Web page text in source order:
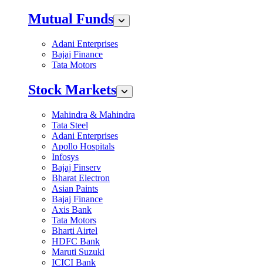
Mutual Funds
Adani Enterprises
Bajaj Finance
Tata Motors
Stock Markets
Mahindra & Mahindra
Tata Steel
Adani Enterprises
Apollo Hospitals
Infosys
Bajaj Finserv
Bharat Electron
Asian Paints
Bajaj Finance
Axis Bank
Tata Motors
Bharti Airtel
HDFC Bank
Maruti Suzuki
ICICI Bank